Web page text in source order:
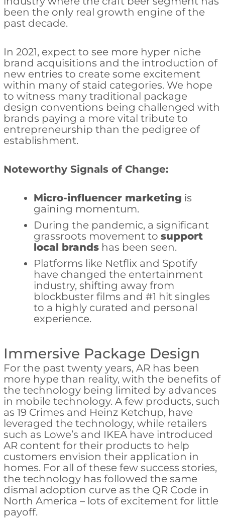
been the only real growth engine of the
past decade.
In 2021, expect to see more hyper niche
brand acquisitions and the introduction of
new entries to create some excitement
within many of staid categories. We hope
to witness many traditional package
design conventions being challenged with
brands paying a more vital tribute to
entrepreneurship than the pedigree of
establishment.
Noteworthy Signals of Change:
Micro-influencer marketing is
gaining momentum.
During the pandemic, a significant
grassroots movement to support
local brandshas been seen.
Platforms like Netflix and Spotify
have changed the entertainment
industry, shifting away from
blockbuster films and #1 hit singles
to a highly curated and personal
experience.
Immersive Package Design
For the past twenty years, AR has been
more hype than reality, with the benefits of
the technology being limited by advances
in mobile technology. A few products, such
as 19 Crimes and Heinz Ketchup, have
leveraged the technology, while retailers
such as Lowe’s and IKEA have introduced
AR content for their products to help
customers envision their application in
homes. For all of these few success stories,
the technology has followed the same
dismal adoption curve as the QR Code in
North America – lots of excitement for little
payoff.